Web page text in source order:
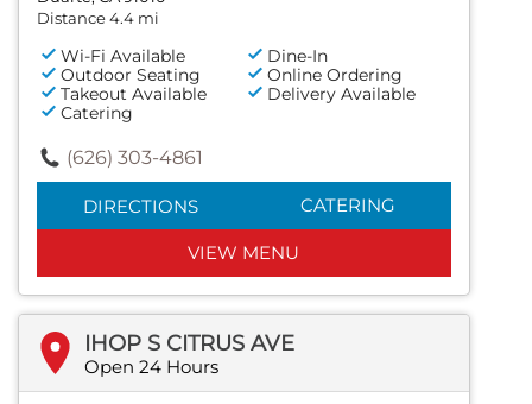
Distance 4.4 mi
Wi-Fi Available
Dine-In
Outdoor Seating
Online Ordering
Takeout Available
Delivery Available
Catering
(626) 303-4861
DIRECTIONS CATERING
VIEW MENU
IHOP S CITRUS AVE
Open 24 Hours